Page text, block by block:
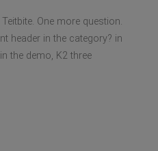
One more question.
header in the category? in
the demo, K2 three